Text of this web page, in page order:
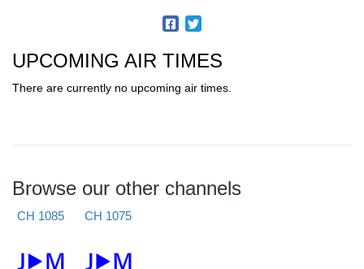
UPCOMING AIR TIMES
There are currently no upcoming air times.
Browse our other channels
CH 1085 CH 1075